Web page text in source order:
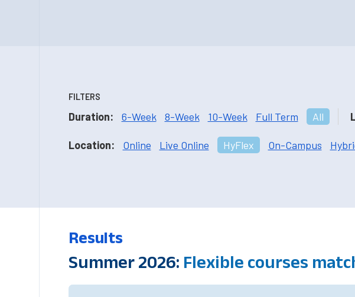
FILTERS
Duration: 6-Week 8-Week 10-Week Full Term All
Location: Online Live Online HyFlex On-Campus
Results
Summer 2026: Flexible courses